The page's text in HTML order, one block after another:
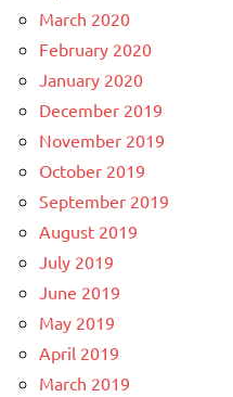
March 2020
February 2020
January 2020
December 2019
November 2019
October 2019
September 2019
August 2019
July 2019
June 2019
May 2019
April 2019
March 2019